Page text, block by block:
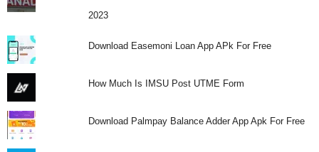
2023
Download Easemoni Loan App APk For Free
How Much Is IMSU Post UTME Form
Download Palmpay Balance Adder App Apk For Free